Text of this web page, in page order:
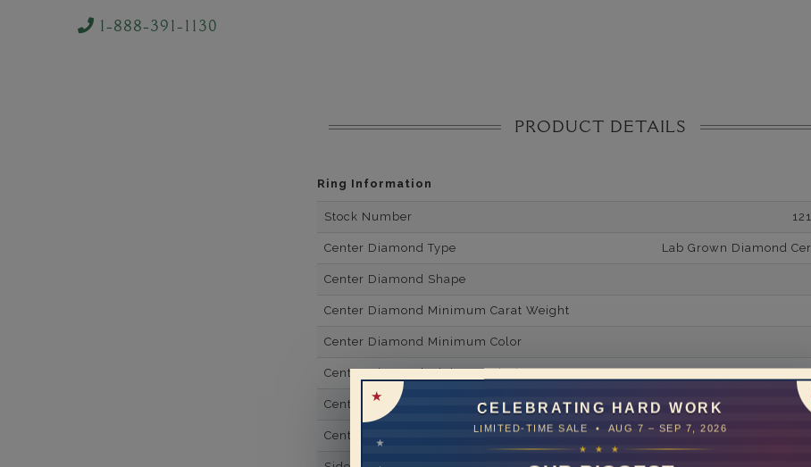
CELEBRATING HARD WORK
LIMITED-TIME SALE • AUG 7 – SEP 7, 2026
★ ★ ★
1-888-391-1130
PRODUCT DETAILS
Ring Information
Stock Number
Center Diamond Type Lab Grown Diamond
Center Diamond Shape
Center Diamond Minimum Carat Weight
Center Diamond Minimum Color
Center Diamond Minimum Clarity
Center Diamond Cut Grading
Center DiamondBrilliance/ Luster